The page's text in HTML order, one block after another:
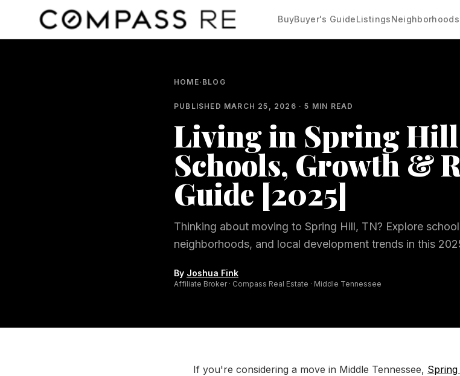
Skip to main content
BuyBuyer's GuideListingsNeighborhoods
HOME· BLOG
PUBLISHED MARCH 25, 2026 ·5 MIN READ
Living in Spring
Schools, Growth &
Guide [2025]
Thinking about moving to Spring Hill, TN? Explore
neighborhoods, and local development trends in this
By Joshua Fink
Affiliate Broker · Compass Real Estate · Middle Tennessee
If you're considering a move in Middle Tennessee,